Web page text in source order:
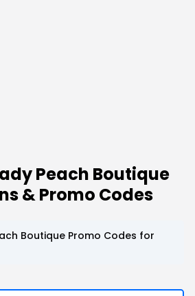
Peach Boutique
& Promo Codes
Boutique Promo Codes for